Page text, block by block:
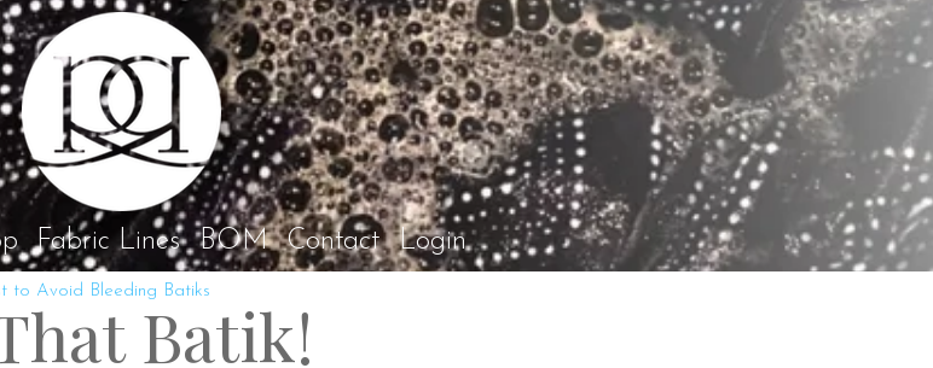
Rachel Rossi Design
Fabric Lines BOM Contact Login
to Avoid Bleeding Batiks
Batik!